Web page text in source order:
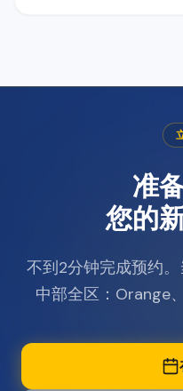
准
您的
不到2分钟完成预约
中部全区：Orange